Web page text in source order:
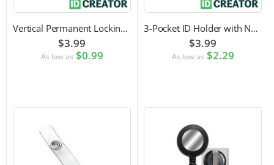
Vertical Permanent Locking Rigid Plastic Badge Holder
$3.99
As low as $0.99
3-Pocket ID Holder with Neck Cord and Adjustable Cord Lock
$3.99
As low as $2.29